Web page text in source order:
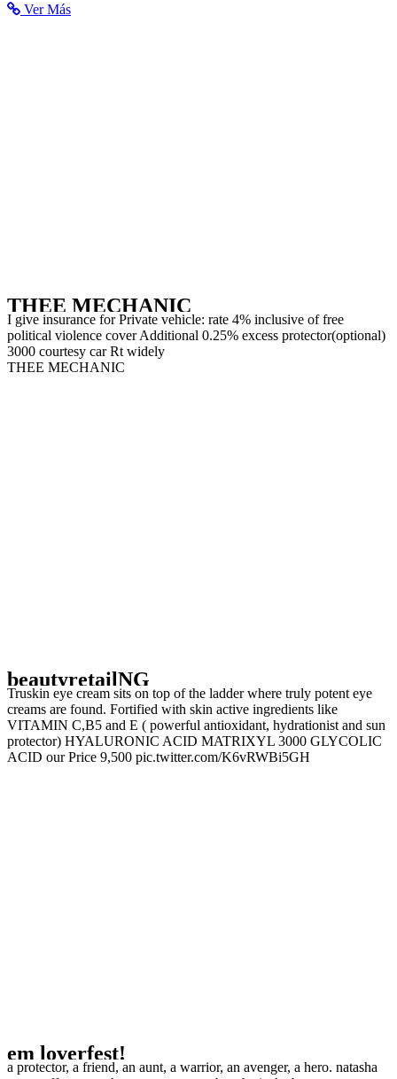
Ver Más
THEE MECHANIC
I give insurance for Private vehicle: rate 4% inclusive of free
political violence cover Additional 0.25% excess protector(optional)
3000 courtesy car Rt widely
THEE MECHANIC
beautyretailNG
Truskin eye cream sits on top of the ladder where truly potent eye
creams are found. Fortified with skin active ingredients like
VITAMIN C,B5 and E ( powerful antioxidant, hydrationist and sun
protector) HYALURONIC ACID MATRIXYL 3000 GLYCOLIC
ACID our Price 9,500 pic.twitter.com/K6vRWBi5GH
em loverfest!
a protector, a friend, an aunt, a warrior, an avenger, a hero. natasha